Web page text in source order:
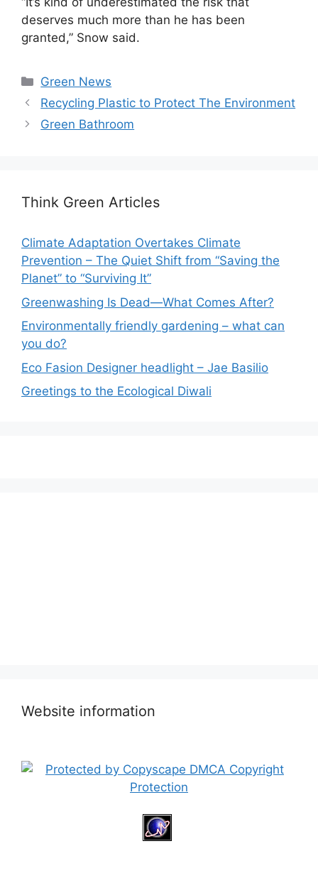
deserves much more than he has been
granted,” Snow said.
Categories
Green News
Recycling Plastic to Protect The Environment
Green Bathroom
Think Green Articles
Climate Adaptation Overtakes Climate
Prevention – The Quiet Shift from “Saving the
Planet” to “Surviving It”
Greenwashing Is Dead—What Comes After?
Environmentally friendly gardening – what can
you do?
Eco Fasion Designer headlight – Jae Basilio
Greetings to the Ecological Diwali
Website information